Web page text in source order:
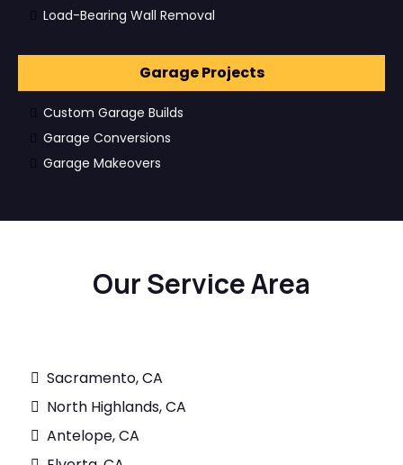
Load-Bearing Wall Removal
Garage Projects
Custom Garage Builds
Garage Conversions
Garage Makeovers
Our Service Area
Sacramento, CA
North Highlands, CA
Antelope, CA